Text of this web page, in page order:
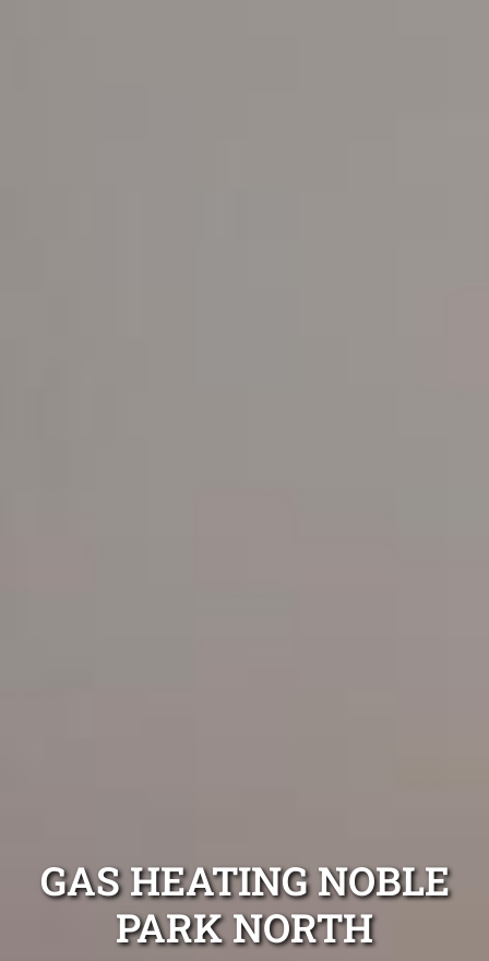
GAS HEATING NOBLE
PARK NORTH